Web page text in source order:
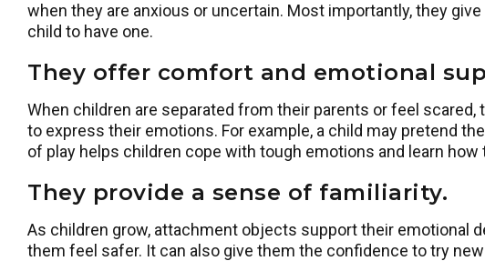
when they are anxious or uncertain. Most importantly, they
child to have one.
They offer comfort and emotional
When children are separated from their parents or feel
to express their emotions. For example, a child may pretend
of play helps children cope with tough emotions and learn
They provide a sense of familiarity.
As children grow, attachment objects support their emotional
them feel safer. It can also give them the confidence to try